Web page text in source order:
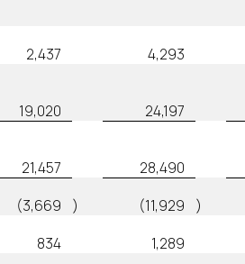
2,437
4,293
19,020
24,197
21,457
28,490
(3,669 ) (11,929
)
834
1,289